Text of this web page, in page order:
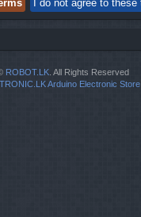
ROBOT.LK . All Rights Reserved
TRONIC.LK Arduino Electronic Store